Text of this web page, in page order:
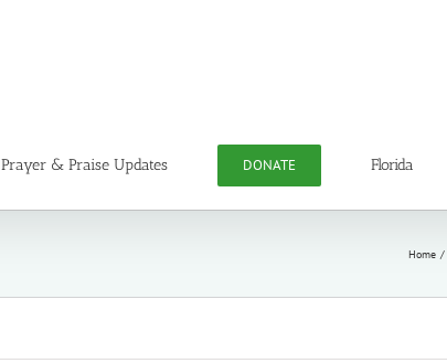
Prayer & Praise Updates DONATE Florida
Home